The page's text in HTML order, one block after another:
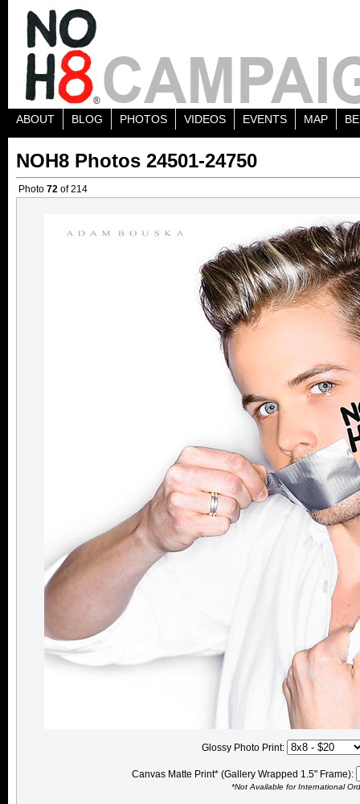
ABOUT BLOG PHOTOS VIDEOS EVENTS MAP
NOH8 Photos 24501-24750
Photo 72 of 214
Glossy Photo Print:
Canvas Matte Print* (Gallery Wrapped 1.5" Frame):
*Not Available for International